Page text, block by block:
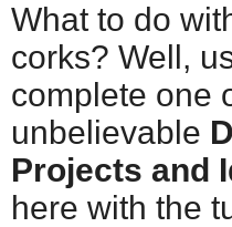
What to do
corks? Well,
complete one
unbelievable
Projects and
here with the